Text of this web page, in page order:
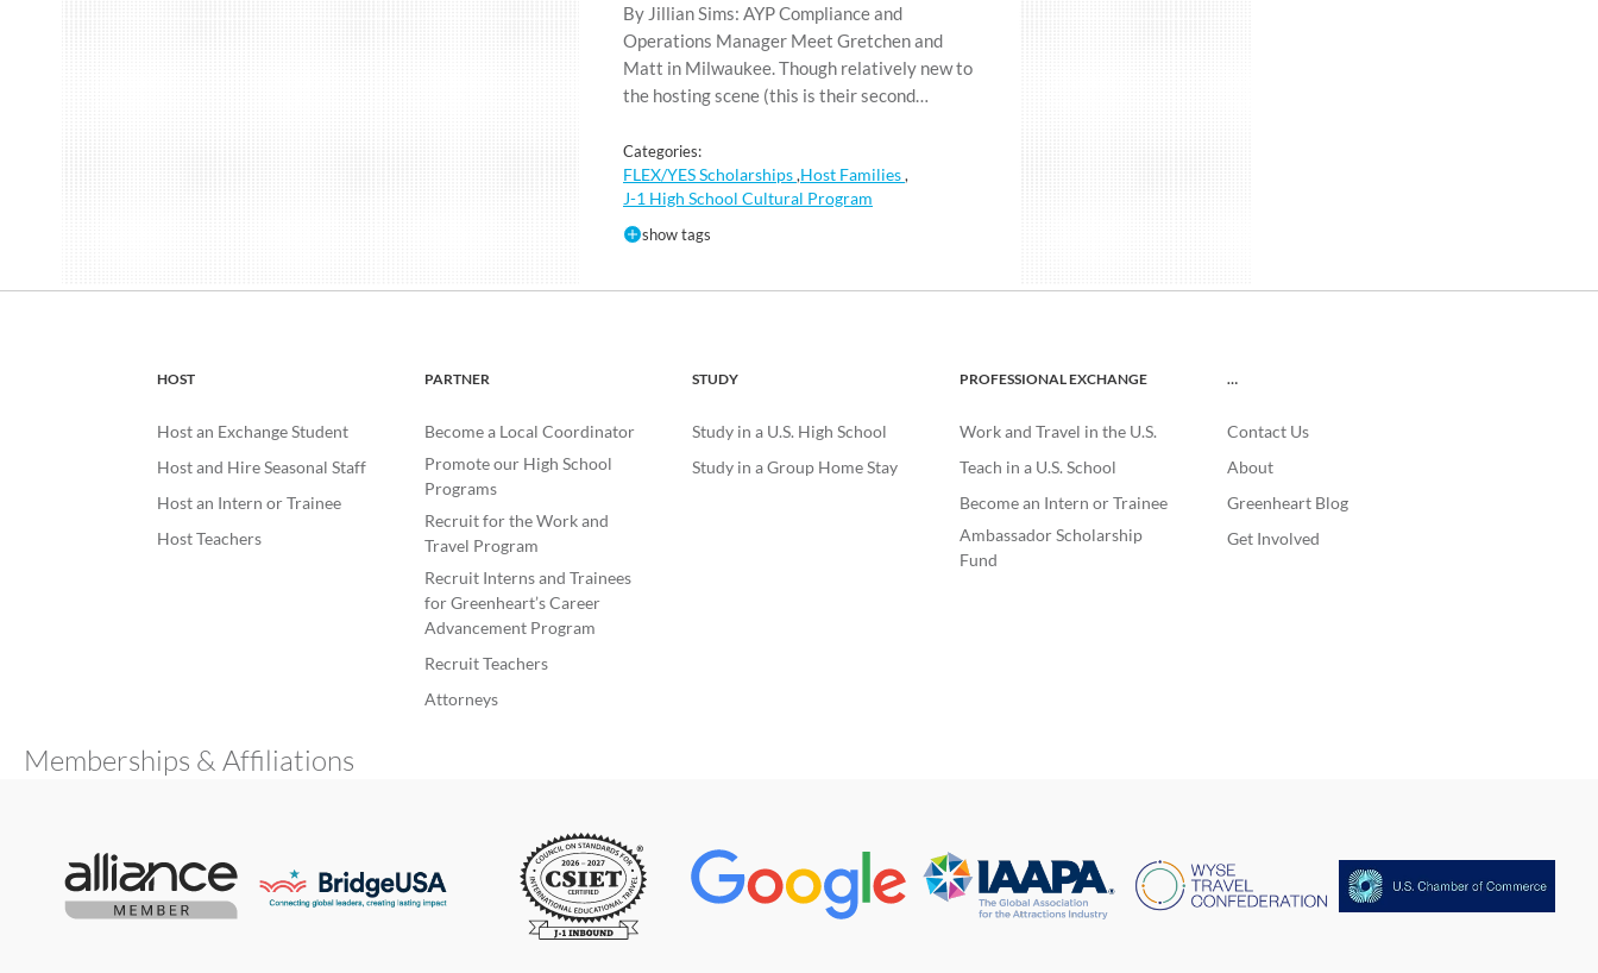
By Jillian Sims: AYP Compliance and
Operations Manager Meet Gretchen and
Matt in Milwaukee. Though relatively new to
the hosting scene (this is their second…
Categories:
FLEX/YES Scholarships,Host Families,
J-1 High School Cultural Program
show tags
HOST
Host an Exchange Student
Host and Hire Seasonal Staff
Host an Intern or Trainee
Host Teachers
PARTNER
Become a Local Coordinator
Promote our High School
Programs
Recruit for the Work and
Travel Program
Recruit Interns and Trainees
for Greenheart’s Career
Advancement Program
Recruit Teachers
Attorneys
STUDY
Study in a U.S. High School
Study in a Group Home Stay
PROFESSIONAL EXCHANGE
Work and Travel in the U.S.
Teach in a U.S. School
Become an Intern or Trainee
Ambassador Scholarship
Fund
…
Contact Us
About
Greenheart Blog
Get Involved
Memberships & Affiliations